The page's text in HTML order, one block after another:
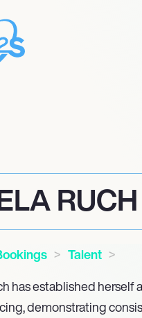
RUCH
Talent
has established herself
demonstrating